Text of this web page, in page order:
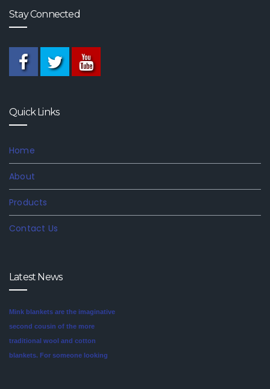
Stay Connected
Quick Links
Home
About
Products
Contact Us
Latest News
blankets. For someone looking
for a unique style in their
bedroom, mink blankets are
worth investigating.We offer
Mink Blankets to our clients, that